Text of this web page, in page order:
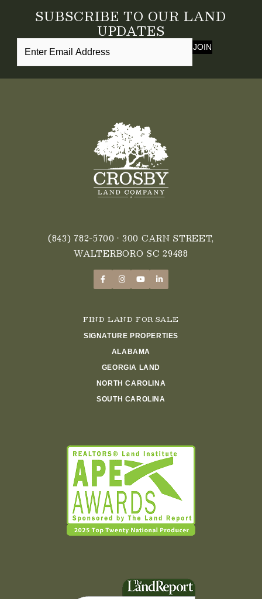
SUBSCRIBE TO OUR LAND
UPDATES
JOIN
(843) 782-5700 • 300 CARN STREET,
WALTERBORO SC 29488
FIND LAND FOR SALE
SIGNATURE PROPERTIES
ALABAMA
GEORGIA LAND
NORTH CAROLINA
SOUTH CAROLINA